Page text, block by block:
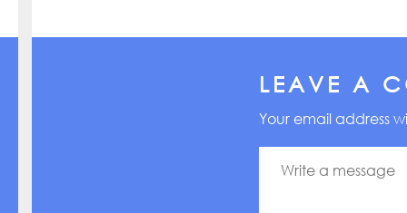
LEAVE A
Your email address